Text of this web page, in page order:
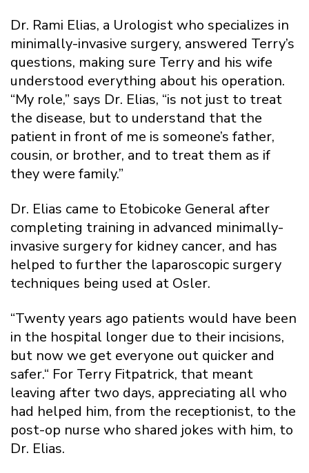
Dr. Rami Elias, a Urologist who specializes in
minimally-invasive surgery, answered Terry’s
questions, making sure Terry and his wife
understood everything about his operation.
“My role,” says Dr. Elias, “is not just to treat
the disease, but to understand that the
patient in front of me is someone’s father,
cousin, or brother, and to treat them as if
they were family.”
Dr. Elias came to Etobicoke General after
completing training in advanced minimally-
invasive surgery for kidney cancer, and has
helped to further the laparoscopic surgery
techniques being used at Osler.
“Twenty years ago patients would have been
in the hospital longer due to their incisions,
but now we get everyone out quicker and
safer.“ For Terry Fitpatrick, that meant
leaving after two days, appreciating all who
had helped him, from the receptionist, to the
post-op nurse who shared jokes with him, to
Dr. Elias.